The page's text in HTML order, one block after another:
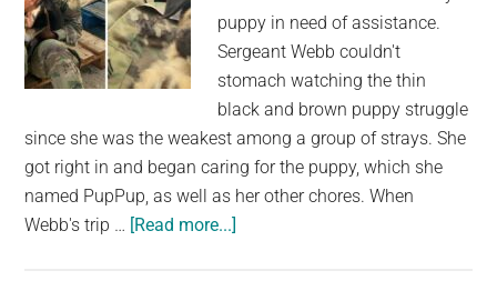
Left
Behind
puppy in need of assistance.
Sergeant Webb couldn't
stomach watching the thin
black and brown puppy struggle
since she was the weakest among a group of strays. She
got right in and began caring for the puppy, which she
named PupPup, as well as her other chores. When
Webb's trip … [Read more...]